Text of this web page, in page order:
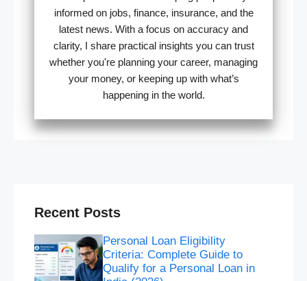
informed on jobs, finance, insurance, and the
latest news. With a focus on accuracy and
clarity, I share practical insights you can trust
whether you're planning your career, managing
your money, or keeping up with what’s
happening in the world.
Recent Posts
Personal Loan Eligibility
Criteria: Complete Guide to
Qualify for a Personal Loan in